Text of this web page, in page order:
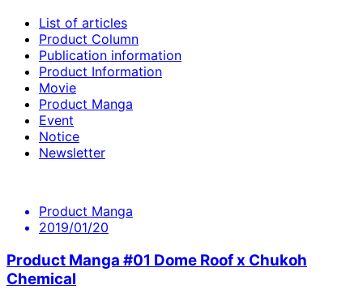
List of articles
Product Column
Publication information
Product Information
Movie
Product Manga
Event
Notice
Newsletter
Product Manga
2019/01/20
Product Manga #01 Dome Roof x Chukoh
Chemical